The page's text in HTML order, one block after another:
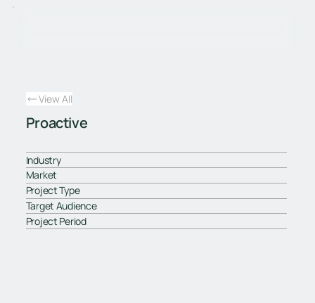
View All
Proactive
Industry
Market
Project Type
Target Audience
Project Period